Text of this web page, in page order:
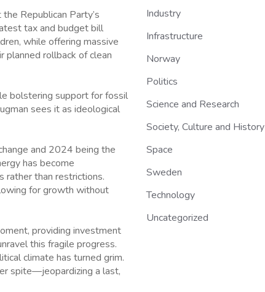
Republican Party’s
tax and budget bill
while offering massive
planned rollback of clean
bolstering support for fossil
sees it as ideological
and 2024 being the
has become
rather than restrictions.
for growth without
providing investment
this fragile progress.
climate has turned grim.
spite—jeopardizing a last,
Industry
Infrastructure
Norway
Politics
Science and Research
Society, Culture and History
Space
Sweden
Technology
Uncategorized